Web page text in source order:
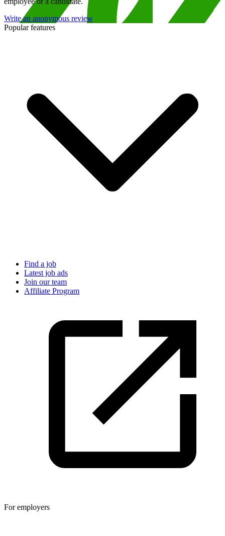
Write an anonymous review
Popular features
Find a job
Latest job ads
Join our team
Affiliate Program
For employers